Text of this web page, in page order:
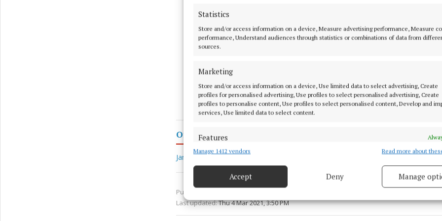
Statistics
Store and/or access information on a device, Measure advertising performance, Measure
performance, Understand audiences through statistics or combinations of data from
sources.
Marketing
Store and/or access information on a device, Use limited data to select advertising, Create
profiles for personalised advertising, Use profiles to select personalised advertising, Create
profiles to personalise content, Use profiles to select personalised content, Develop and
services, Use limited data to select content.
Features
Match and combine data from other data sources, Link different devices, Identify
Ensure security, prevent and detect fraud, and fix errors, Deliver
privacy choices.
Manage 1412 vendors Read more about
Accept Deny Manage
Offaly
James Crombie Ballycommon
Published:
Last updated:Thu 4 Mar 2021, 3:50 PM